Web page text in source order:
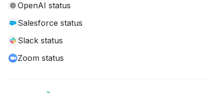
OpenAI status
Salesforce status
Slack status
Zoom status